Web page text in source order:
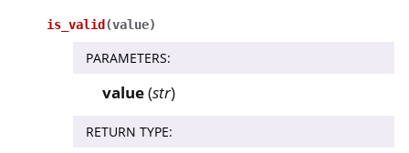
is_valid (value)
PARAMETERS:
value(str)
RETURN TYPE: